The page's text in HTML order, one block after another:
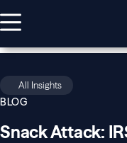
All Insights
BLOG
Snack Attack: